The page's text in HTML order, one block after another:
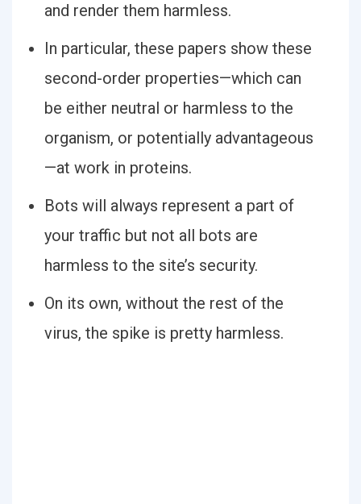
and render them harmless.
In particular, these papers show these
second-order properties—which can
be either neutral or harmless to the
organism, or potentially advantageous
—at work in proteins.
Bots will always represent a part of
your traffic but not all bots are
harmless to the site’s security.
On its own, without the rest of the
virus, the spike is pretty harmless.